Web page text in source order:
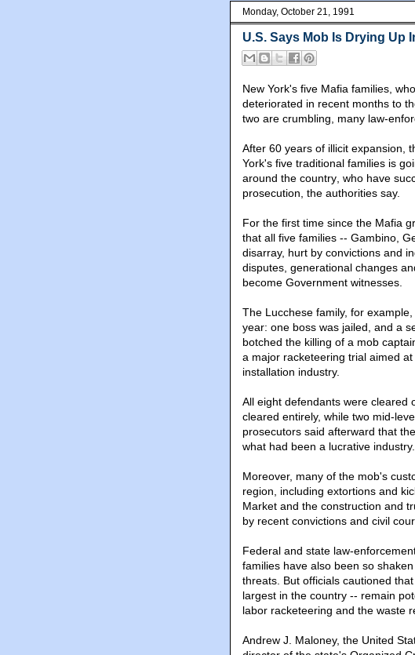
Monday, October 21, 1991
U.S. Says Mob Is Drying Up
New York's five Mafia families,
deteriorated in recent months to
two are crumbling, many law-
After 60 years of illicit expansion,
York's five traditional families is
around the country , who have
prosecution, the authorities say.
For the first time since the Mafia
that all five families -- Gambino,
disarray, hurt by convictions and
disputes, generational changes
become Government witnesses.
The Lucchese family, for
year: one boss was jailed, and a
botched the killing of a mob
a major racketeering trial aimed
installation industry.
All eight defendants were cleared
cleared entirely, while two mid-
prosecutors said afterward that
what had been a lucrative industry.
Moreover, many of the mob's
region, including extortions and
Market and the construction and
by recent convictions and civil
Federal and state law-
families have also been so
threats. But officials cautioned
largest in the country -- remain
labor racketeering and the waste
Andrew J. Maloney, the United